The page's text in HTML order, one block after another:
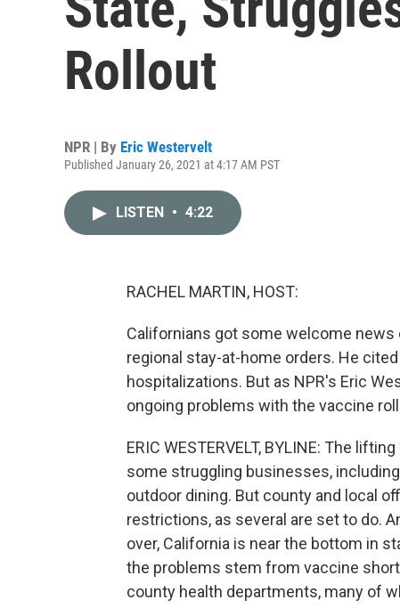
Rollout
NPR | By Eric Westervelt
Published January 26, 2021 at 4:17 AM PST
LISTEN • 4:22
RACHEL MARTIN, HOST:
Californians got some welcome news
regional stay-at-home orders. He
hospitalizations. But as NPR's Eric
ongoing problems with the vaccine
ERIC WESTERVELT, BYLINE: The
some struggling businesses,
outdoor dining. But county and local
restrictions, as several are set to do.
over, California is near the bottom in
the problems stem from vaccine
county health departments, many of